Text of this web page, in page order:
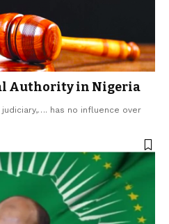
Authority in Nigeria
judiciary,…. has no influence over